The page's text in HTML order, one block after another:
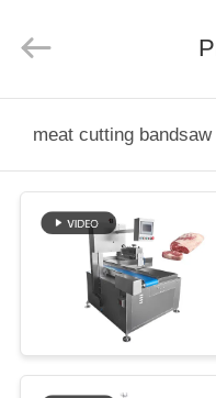
PRODUCTS
SHOW
ABOUT
Machinery
Co.,Ltd.
meat cutting bandsaw